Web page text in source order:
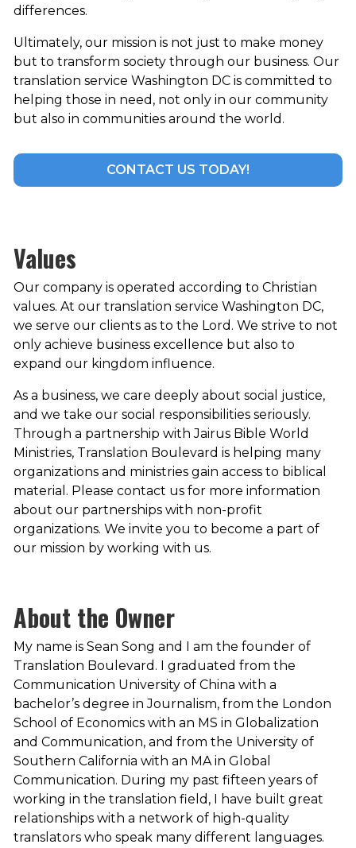
differences.
Ultimately, our mission is not just to make money
but to transform society through our business. Our
translation service Washington DC is committed to
helping those in need, not only in our community
but also in communities around the world.
CONTACT US TODAY!
Values
Our company is operated according to Christian
values. At our translation service Washington DC,
we serve our clients as to the Lord. We strive to not
only achieve business excellence but also to
expand our kingdom influence.
As a business, we care deeply about social justice,
and we take our social responsibilities seriously.
Through a partnership with Jairus Bible World
Ministries, Translation Boulevard is helping many
organizations and ministries gain access to biblical
material. Please contact us for more information
about our partnerships with non-profit
organizations. We invite you to become a part of
our mission by working with us.
About the Owner
My name is Sean Song and I am the founder of
Translation Boulevard. I graduated from the
Communication University of China with a
bachelor’s degree in Journalism, from the London
School of Economics with an MS in Globalization
and Communication, and from the University of
Southern California with an MA in Global
Communication. During my past fifteen years of
working in the translation field, I have built great
relationships with a network of high-quality
translators who speak many different languages.